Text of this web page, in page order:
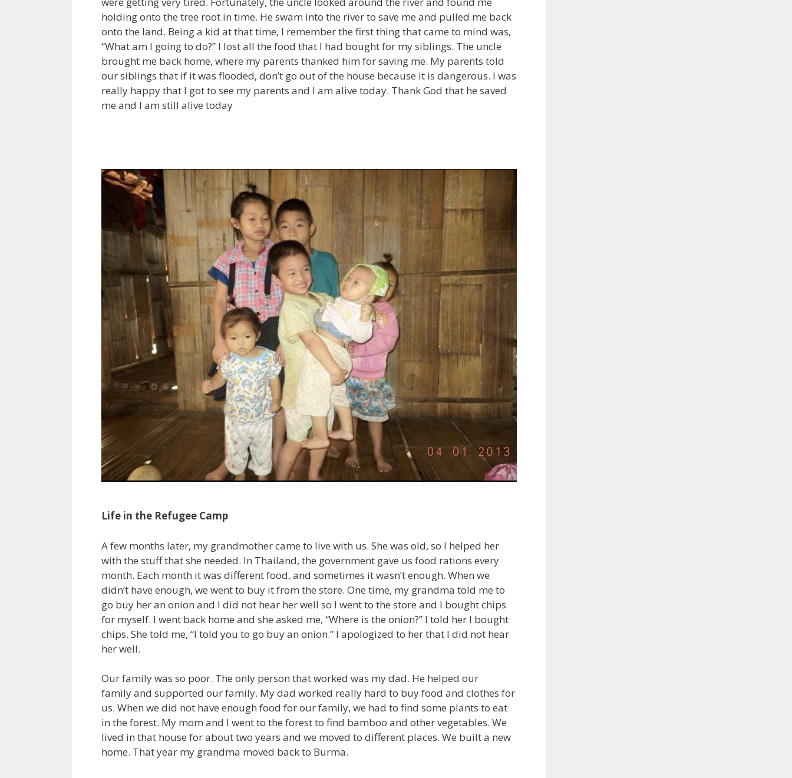
holding onto the tree root in time. He swam into the river to save me and pulled me back
onto the land. Being a kid at that time, I remember the first thing that came to mind was,
“What am I going to do?” I lost all the food that I had bought for my siblings. The uncle
brought me back home, where my parents thanked him for saving me. My parents told
our siblings that if it was flooded, don’t go out of the house because it is dangerous. I was
really happy that I got to see my parents and I am alive today. Thank God that he saved
me and I am still alive today
Life in the Refugee Camp
A few months later, my grandmother came to live with us. She was old, so I helped her
with the stuff that she needed. In Thailand, the government gave us food rations every
month. Each month it was different food, and sometimes it wasn’t enough. When we
didn’t have enough, we went to buy it from the store. One time, my grandma told me to
go buy her an onion and I did not hear her well so I went to the store and I bought chips
for myself. I went back home and she asked me, “Where is the onion?” I told her I bought
chips. She told me, “I told you to go buy an onion.” I apologized to her that I did not hear
her well.
Our family was so poor. The only person that worked was my dad. He helped our
family and supported our family. My dad worked really hard to buy food and clothes for
us. When we did not have enough food for our family, we had to find some plants to eat
in the forest. My mom and I went to the forest to find bamboo and other vegetables. We
lived in that house for about two years and we moved to different places. We built a new
home. That year my grandma moved back to Burma.